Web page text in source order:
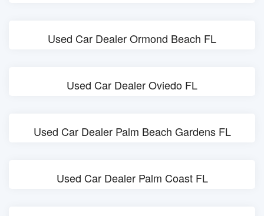
Used Car Dealer Ormond Beach FL
Used Car Dealer Oviedo FL
Used Car Dealer Palm Beach Gardens FL
Used Car Dealer Palm Coast FL